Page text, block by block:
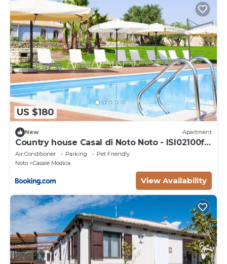
US $180
New Apartment
Country house Casal di Noto Noto - ISI02100f-
SYA
Air Conditioner Parking
Pet Friendly
Noto
Casale Modica
View Availability